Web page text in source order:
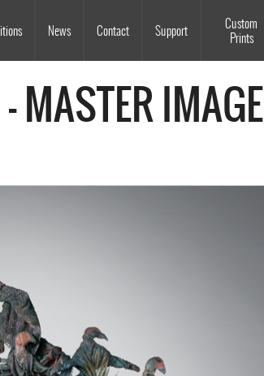
News Contact Support
Custom
Prints
MASTER IMAGE